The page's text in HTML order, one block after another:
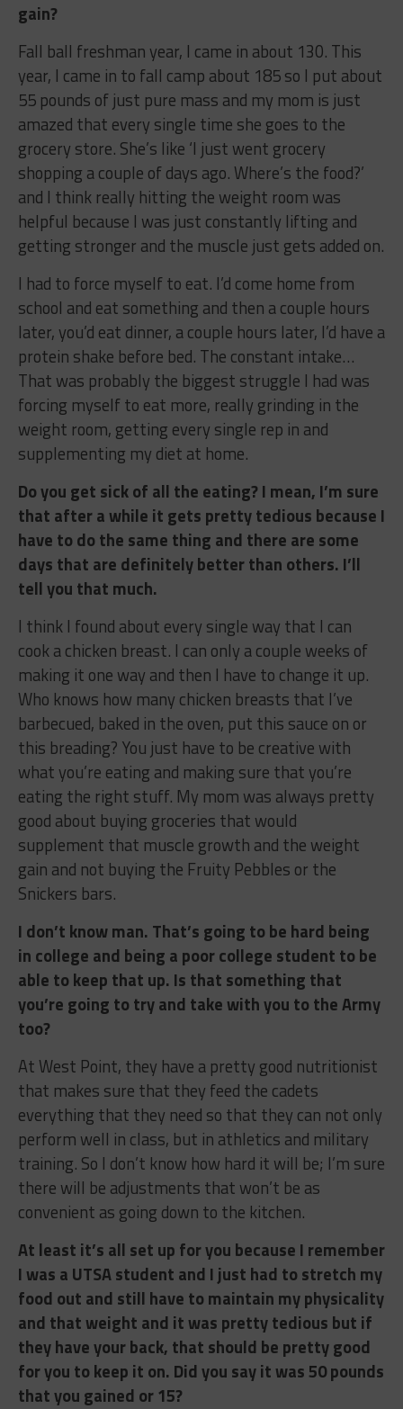
gain?
Fall ball freshman year, I came in about 130. This
year, I came in to fall camp about 185 so I put about
55 pounds of just pure mass and my mom is just
amazed that every single time she goes to the
grocery store. She’s like ‘I just went grocery
shopping a couple of days ago. Where’s the food?’
and I think really hitting the weight room was
helpful because I was just constantly lifting and
getting stronger and the muscle just gets added on.
I had to force myself to eat. I’d come home from
school and eat something and then a couple hours
later, you’d eat dinner, a couple hours later, I’d have a
protein shake before bed. The constant intake…
That was probably the biggest struggle I had was
forcing myself to eat more, really grinding in the
weight room, getting every single rep in and
supplementing my diet at home.
Do you get sick of all the eating? I mean, I’m sure
that after a while it gets pretty tedious because I
have to do the same thing and there are some
days that are definitely better than others. I’ll
tell you that much.
I think I found about every single way that I can
cook a chicken breast. I can only a couple weeks of
making it one way and then I have to change it up.
Who knows how many chicken breasts that I’ve
barbecued, baked in the oven, put this sauce on or
this breading? You just have to be creative with
what you’re eating and making sure that you’re
eating the right stuff. My mom was always pretty
good about buying groceries that would
supplement that muscle growth and the weight
gain and not buying the Fruity Pebbles or the
Snickers bars.
I don’t know man. That’s going to be hard being
in college and being a poor college student to be
able to keep that up. Is that something that
you’re going to try and take with you to the Army
too?
At West Point, they have a pretty good nutritionist
that makes sure that they feed the cadets
everything that they need so that they can not only
perform well in class, but in athletics and military
training. So I don’t know how hard it will be; I’m sure
there will be adjustments that won’t be as
convenient as going down to the kitchen.
At least it’s all set up for you because I remember
I was a UTSA student and I just had to stretch my
food out and still have to maintain my physicality
and that weight and it was pretty tedious but if
they have your back, that should be pretty good
for you to keep it on. Did you say it was 50 pounds
that you gained or 15?